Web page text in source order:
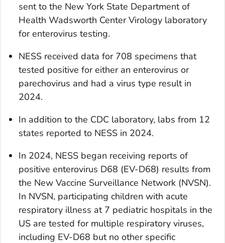
sent to the New York State Department of
Health Wadsworth Center Virology laboratory
for enterovirus testing.
NESS received data for 708 specimens that
tested positive for either an enterovirus or
parechovirus and had a virus type result in
2024.
In addition to the CDC laboratory, labs from 12
states reported to NESS in 2024.
In 2024, NESS began receiving reports of
positive enterovirus D68 (EV-D68) results from
the New Vaccine Surveillance Network (NVSN).
In NVSN, participating children with acute
respiratory illness at 7 pediatric hospitals in the
US are tested for multiple respiratory viruses,
including EV-D68 but no other specific